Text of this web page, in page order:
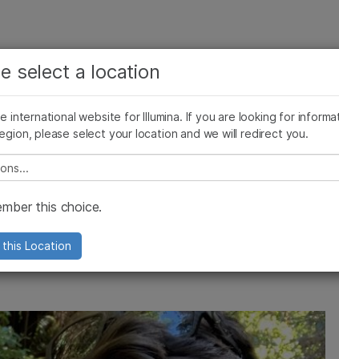
사 지원
Blog Press Releases In the News Illumina Images
on an Environmental DNA
select a location
international website for Illumina. If you are looking for
please select your location and we will redirect you.
select a location
this choice.
Location
다 관련성이 높은 콘텐츠를 확인하실 수 있습니다. 주
심 분야를 선택해 주세요:
미생물학 연구
농업유전체학 연구
복합 질환 연구
생식 보건 연구
유전 및 희귀 질환 연구